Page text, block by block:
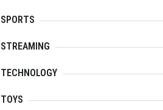
SPORTS
STREAMING
TECHNOLOGY
TOYS